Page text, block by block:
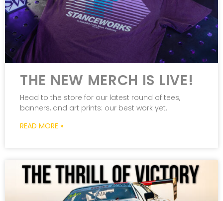
THE NEW MERCH IS LIVE!
Head to the store for our latest round of tees,
banners, and art prints: our best work yet.
READ MORE »